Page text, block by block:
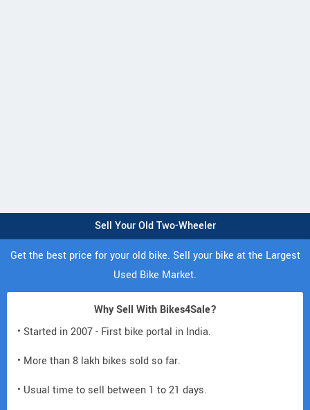
Sell Your Old Two-Wheeler
Get the best price for your old bike. Sell your bike at the Largest
Used Bike Market.
Why Sell With Bikes4Sale?
• Started in 2007 - First bike portal in India.
• More than 8 lakh bikes sold so far.
• Usual time to sell between 1 to 21 days.